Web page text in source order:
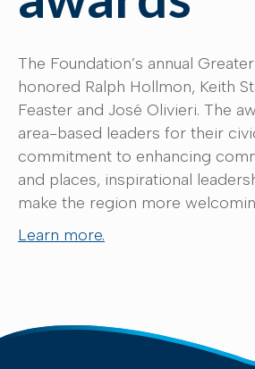
The Foundation’s annual
honored Ralph Hollmon, Keith
Feaster and José Olivieri. The
area-based leaders for their
commitment to enhancing
and places, inspirational
make the region more
Learn more.